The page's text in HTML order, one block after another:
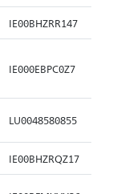
IE00BHZRR147
IE000EBPC0Z7
LU0048580855
IE00BHZRQZ17